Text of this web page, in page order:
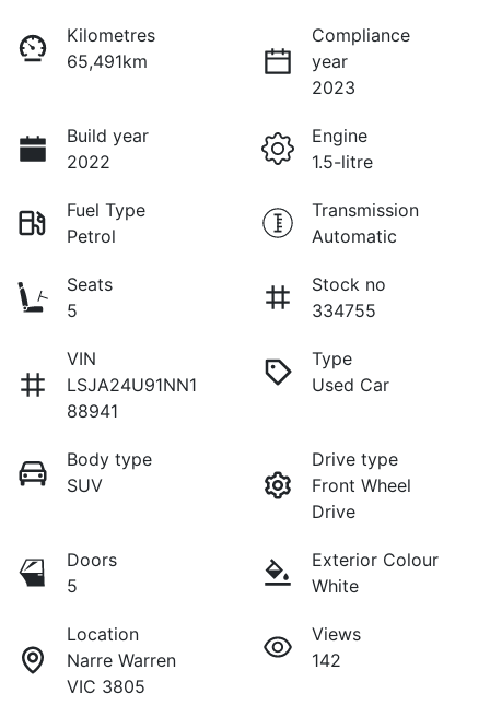
Kilometres
65,491km
Compliance
year
2023
Build year
2022
Engine
1.5-litre
Fuel Type
Petrol
Transmission
Automatic
Seats
5
Stock no
334755
VIN
LSJA24U91NN1
88941
Type
Used Car
Body type
SUV
Drive type
Front Wheel
Drive
Doors
5
Exterior Colour
White
Location
Narre Warren
VIC 3805
Views
142